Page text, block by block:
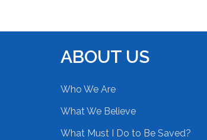
ABOUT US
Who We Are
What We Believe
What Must I Do to Be Saved?